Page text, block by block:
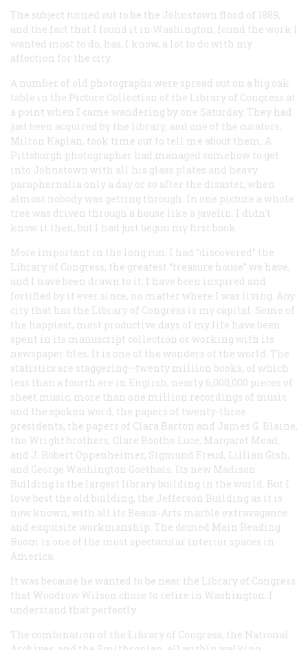
The subject turned out to be the Johnstown flood of 1889,
and the fact that I found it in Washington, found the work I
wanted most to do, has, I know, a lot to do with my
affection for the city.
A number of old photographs were spread out on a big oak
table in the Picture Collection of the Library of Congress at
a point when I came wandering by one Saturday. They had
just been acquired by the library, and one of the curators,
Milton Kaplan, took time out to tell me about them. A
Pittsburgh photographer had managed somehow to get
into Johnstown with all his glass plates and heavy
paraphernalia only a day or so after the disaster, when
almost nobody was getting through. In one picture a whole
tree was driven through a house like a javelin. I didn’t
know it then, but I had just begun my first book.
More important in the long run, I had “discovered” the
Library of Congress, the greatest “treasure house” we have,
and I have been drawn to it, I have been inspired and
fortified by it ever since, no matter where I was living. Any
city that has the Library of Congress is my capital. Some of
the happiest, most productive days of my life have been
spent in its manuscript collection or working with its
newspaper files. It is one of the wonders of the world. The
statistics are staggering—twenty million books, of which
less than a fourth are in English, nearly 6,000,000 pieces of
sheet music, more than one million recordings of music
and the spoken word, the papers of twenty-three
presidents, the papers of Clara Barton and James G. Blaine,
the Wright brothers, Clare Boothe Luce, Margaret Mead,
and J. Robert Oppenheimer, Sigmund Freud, Lillian Gish,
and George Washington Goethals. Its new Madison
Building is the largest library building in the world. But I
love best the old building, the Jefferson Building as it is
now known, with all its Beaux-Arts marble extravagance
and exquisite workmanship. The domed Main Reading
Room is one of the most spectacular interior spaces in
America.
It was because he wanted to be near the Library of Congress
that Woodrow Wilson chose to retire in Washington. I
understand that perfectly.
The combination of the Library of Congress, the National